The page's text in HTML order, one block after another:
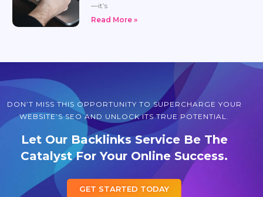
—it’s
Read More »
DON’T MISS THIS OPPORTUNITY TO SUPERCHARGE YOUR
WEBSITE’S SEO AND UNLOCK ITS TRUE POTENTIAL.
Let Our Backlinks Service Be The
Catalyst For Your Online Success.
GET STARTED TODAY